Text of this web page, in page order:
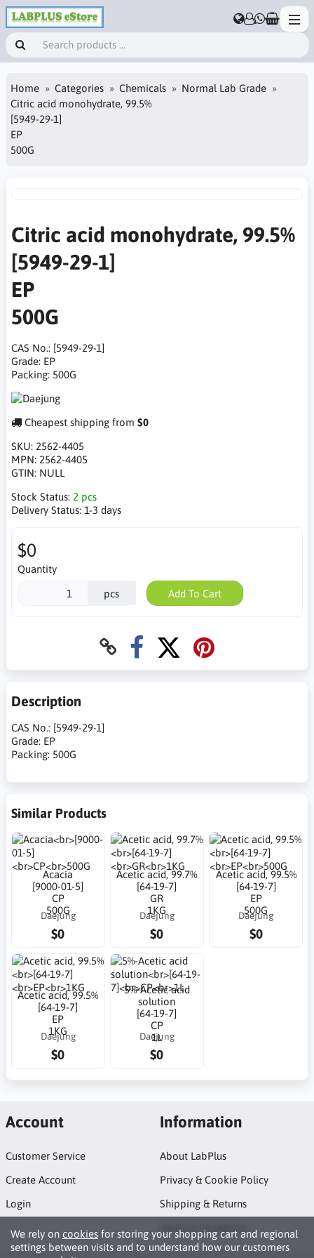
Home Categories Chemicals
Normal Lab Grade
Citric acid monohydrate, 99.5%
[5949-29-1]
EP
500G
Citric acid monohydrate, 99.5%
[5949-29-1]
EP
500G
CAS No.: [5949-29-1]
Grade: EP
Packing: 500G
Cheapest shipping from $0
SKU: 2562-4405
MPN: 2562-4405
GTIN: NULL
Stock Status: 2 pcs
Delivery Status: 1-3 days
$0
Quantity
pcs Add To Cart
Description
CAS No.: [5949-29-1]
Grade: EP
Packing: 500G
Similar Products
Acacia
[9000-01-5]
CP
500G
Daejung
$0
Acetic acid, 99.7%
[64-19-7]
GR
1KG
Daejung
$0
Acetic acid, 99.5%
[64-19-7]
EP
500G
Daejung
$0
Acetic acid, 99.5%
[64-19-7]
EP
1KG
Daejung
$0
5%-Acetic acid
solution
[64-19-7]
CP
1L
Daejung
$0
We rely on cookies for storing your shopping cart and regional
settings between visits and to understand how our customers
Account
Customer Service
Create Account
Login
Information
About LabPlus
Privacy & Cookie Policy
Shipping & Returns
Terms & Conditions